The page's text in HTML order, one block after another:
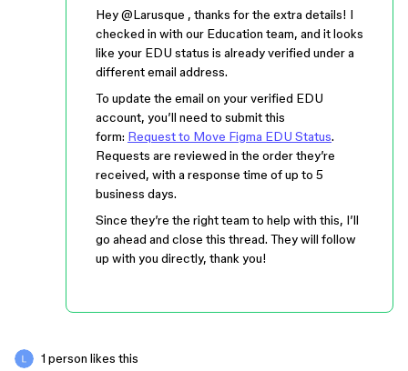
Hey ​@Larusque , thanks for the extra details! I
checked in with our Education team, and it looks
like your EDU status is already verified under a
different email address.
To update the email on your verified EDU
account, you’ll need to submit this
form: Request to Move Figma EDU Status.
Requests are reviewed in the order they’re
received, with a response time of up to 5
business days.
Since they’re the right team to help with this, I’ll
go ahead and close this thread. They will follow
up with you directly, thank you!
1 person likes this